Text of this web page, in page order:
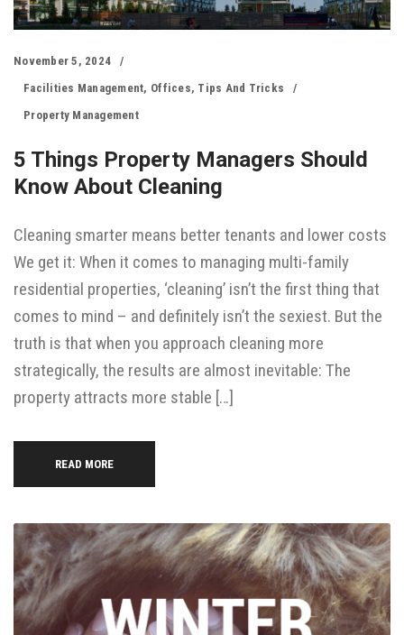
November 5, 2024
Facilities Management, Offices, Tips And Tricks
Property Management
5 Things Property Managers Should
Know About Cleaning
Cleaning smarter means better tenants and lower costs
We get it: When it comes to managing multi-family
residential properties, ‘cleaning’ isn’t the first thing that
comes to mind – and definitely isn’t the sexiest. But the
truth is that when you approach cleaning more
strategically, the results are almost inevitable: The
property attracts more stable […]
READ MORE